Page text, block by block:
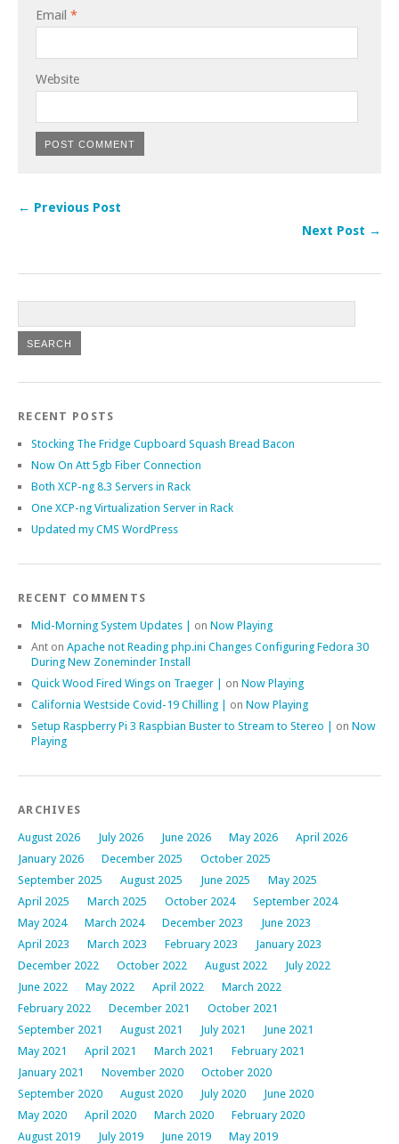
Email *
Website
← Previous Post
Next Post →
RECENT POSTS
Stocking The Fridge Cupboard Squash Bread Bacon
Now On Att 5gb Fiber Connection
Both XCP-ng 8.3 Servers in Rack
One XCP-ng Virtualization Server in Rack
Updated my CMS WordPress
RECENT COMMENTS
Mid-Morning System Updates | on Now Playing
Ant on Apache not Reading php.ini Changes Configuring Fedora 30
During New Zoneminder Install
Quick Wood Fired Wings on Traeger | on Now Playing
California Westside Covid-19 Chilling | on Now Playing
Setup Raspberry Pi 3 Raspbian Buster to Stream to Stereo | on Now
Playing
ARCHIVES
August 2026 July 2026 June 2026 May 2026
April 2026
January 2026
December 2025
October 2025
September 2025
August 2025 June 2025
May 2025
April 2025
March 2025 October 2024
September 2024
May 2024
March 2024 December 2023
June 2023
April 2023
March 2023 February 2023
January 2023
December 2022
October 2022 August 2022
July 2022
June 2022
May 2022 April 2022
March 2022
February 2022
December 2021
October 2021
September 2021
August 2021 July 2021
June 2021
May 2021
April 2021 March 2021
February 2021
January 2021
November 2020
October 2020
September 2020
August 2020 July 2020
June 2020
May 2020
April 2020 March 2020
February 2020
August 2019
July 2019 June 2019
May 2019